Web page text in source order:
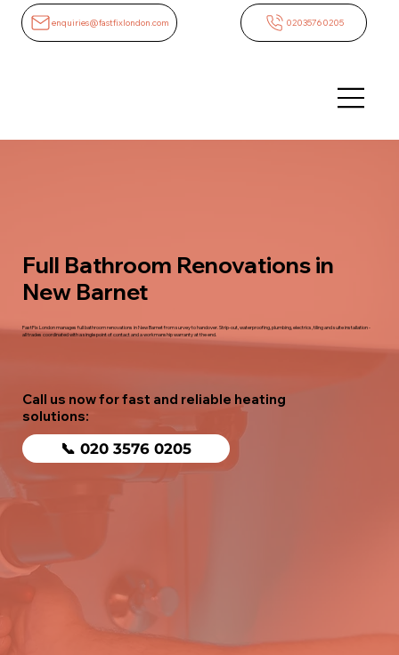
enquiries@fastfixlondon.com 02035760205
Full Bathroom Renovations in
New Barnet
FastFix London manages full bathroom renovations in New Barnet from survey to handover. Strip-out, waterproofing, plumbing, electrics, tiling and suite installation -
all trades coordinated with a single point of contact and a workmanship warranty at the end.
Call us now for fast and reliable heating
solutions:
📞 020 3576 0205